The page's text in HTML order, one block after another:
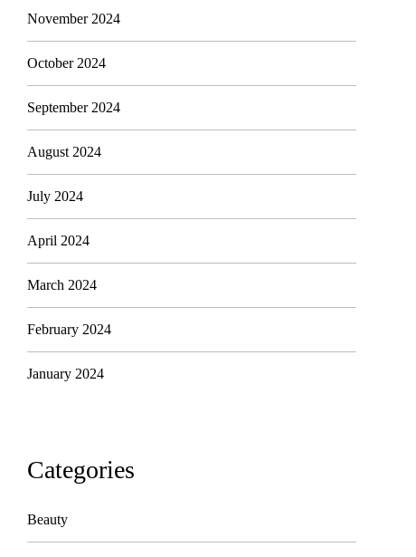
November 2024
October 2024
September 2024
August 2024
July 2024
April 2024
March 2024
February 2024
January 2024
Categories
Beauty